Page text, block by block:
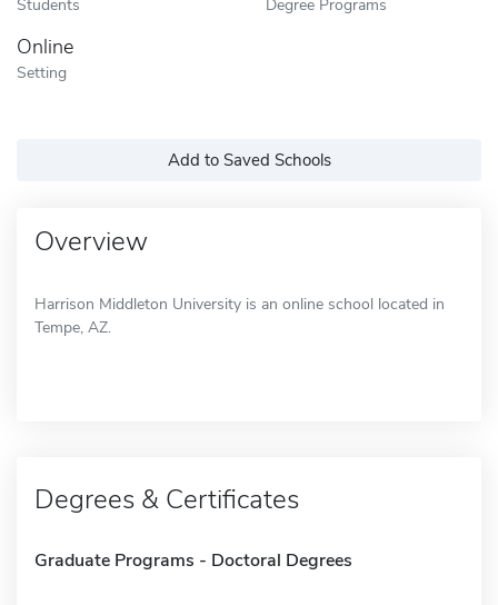
Online
Setting
Add to Saved Schools
Overview
Harrison Middleton University is an online school located in
Tempe, AZ.
Degrees & Certificates
Graduate Programs - Doctoral Degrees